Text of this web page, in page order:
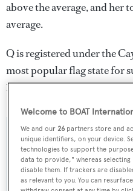
above the average, and her
average.
Q is registered under the
most popular flag state for
1607 yachts registered.
Name:
Welcome to BOAT
We and our26 partners store and
unique identifiers, on your device.
technologies to support the
data to provide," whereas
disable them. If trackers are
as relevant to you. You can